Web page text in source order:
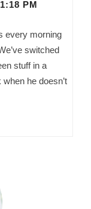
PM
every morning
switched
stuff in a
he doesn’t